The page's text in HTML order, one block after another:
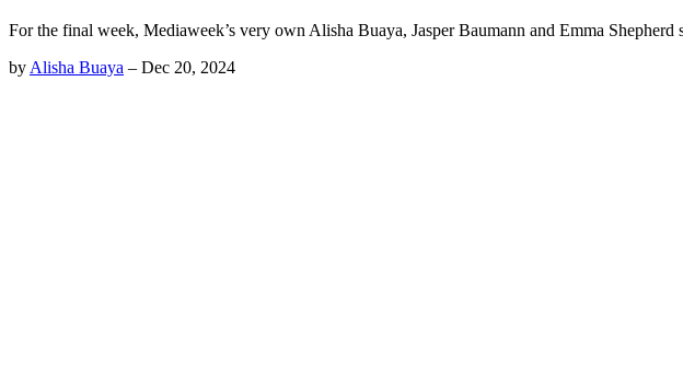
For the final week, Mediaweek’s very own Alisha Buaya, Jasper Baumann and Emma Shepherd
by Alisha Buaya – Dec 20, 2024